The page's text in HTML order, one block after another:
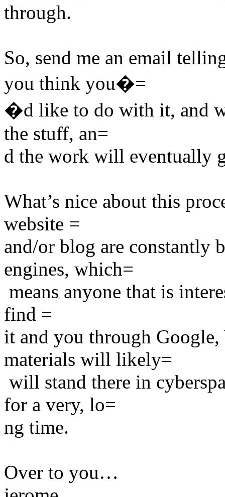
through.
So, send me an email
you think you�=
�d like to do with it, and
the stuff, an=
d the work will eventually
What’s nice about this
website =
and/or blog are constantly
engines, which=
means anyone that is
find =
it and you through
materials will likely=
will stand there in
for a very, lo=
ng time.
Over to you…